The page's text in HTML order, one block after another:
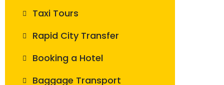
Taxi Tours
Rapid City Transfer
Booking a Hotel
Baggage Transport